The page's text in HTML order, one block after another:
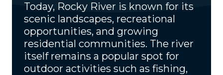
Today, Rocky River is known for its
scenic landscapes, recreational
opportunities, and growing
residential communities. The river
itself remains a popular spot for
outdoor activities such as fishing,